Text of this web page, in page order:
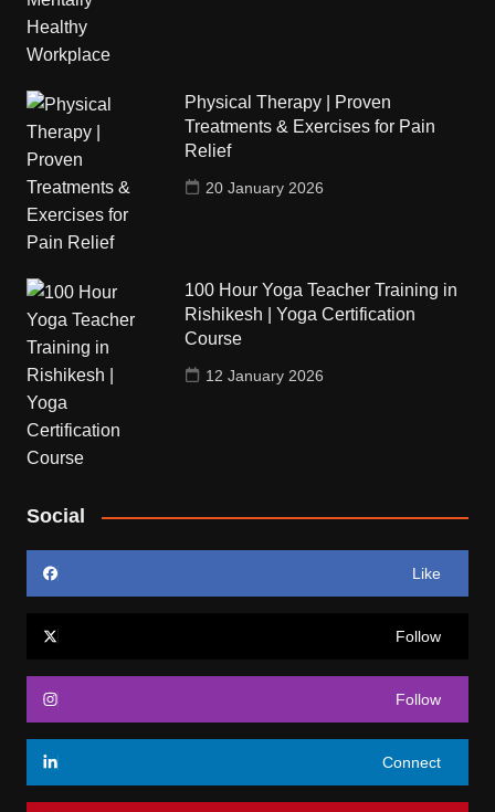
Physical Therapy | Proven
Treatments & Exercises for Pain
Relief
20 January 2026
100 Hour Yoga Teacher Training in
Rishikesh | Yoga Certification
Course
12 January 2026
Social
Like
Follow
Follow
Connect